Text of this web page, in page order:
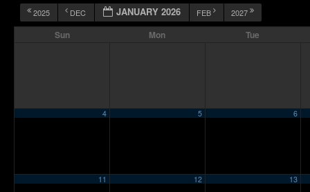
2025 DEC JANUARY 2026 FEB 2027
Sun Mon Tue
4 5 6
11 12 13